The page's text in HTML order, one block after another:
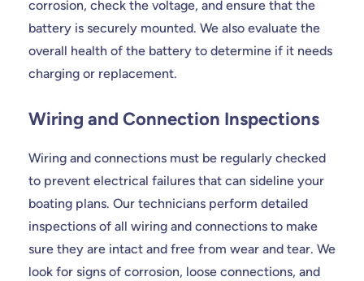
corrosion, check the voltage, and ensure that the
battery is securely mounted. We also evaluate the
overall health of the battery to determine if it needs
charging or replacement.
Wiring and Connection Inspections
Wiring and connections must be regularly checked
to prevent electrical failures that can sideline your
boating plans. Our technicians perform detailed
inspections of all wiring and connections to make
sure they are intact and free from wear and tear. We
look for signs of corrosion, loose connections, and